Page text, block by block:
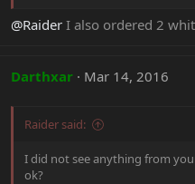
@Raider I also ordered 2
Darthxar Mar 14, 2016
Raider said:
I did not see anything from
ok?